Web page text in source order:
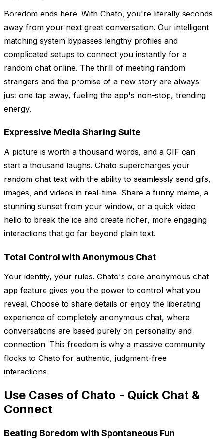
Boredom ends here. With Chato, you're literally seconds
away from your next great conversation. Our intelligent
matching system bypasses lengthy profiles and
complicated setups to connect you instantly for a
random chat online. The thrill of meeting random
strangers and the promise of a new story are always
just one tap away, fueling the app's non-stop, trending
energy.
Expressive Media Sharing Suite
A picture is worth a thousand words, and a GIF can
start a thousand laughs. Chato supercharges your
random chat text with the ability to seamlessly send gifs,
images, and videos in real-time. Share a funny meme, a
stunning sunset from your window, or a quick video
hello to break the ice and create richer, more engaging
interactions that go far beyond plain text.
Total Control with Anonymous Chat
Your identity, your rules. Chato's core anonymous chat
app feature gives you the power to control what you
reveal. Choose to share details or enjoy the liberating
experience of completely anonymous chat, where
conversations are based purely on personality and
connection. This freedom is why a massive community
flocks to Chato for authentic, judgment-free
interactions.
Use Cases of Chato - Quick Chat &
Connect
Beating Boredom with Spontaneous Fun